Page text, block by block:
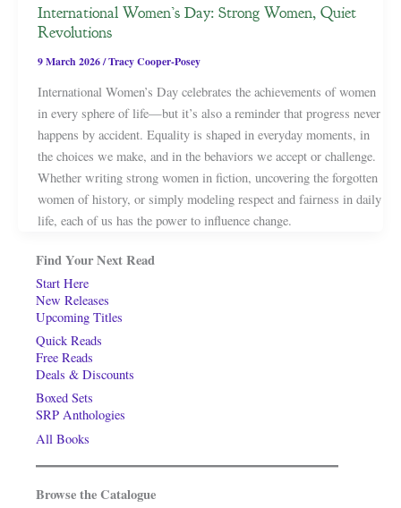
International Women’s Day: Strong Women, Quiet
Revolutions
9 March 2026/Tracy Cooper-Posey
International Women’s Day celebrates the achievements of women
in every sphere of life—but it’s also a reminder that progress never
happens by accident. Equality is shaped in everyday moments, in
the choices we make, and in the behaviors we accept or challenge.
Whether writing strong women in fiction, uncovering the forgotten
women of history, or simply modeling respect and fairness in daily
life, each of us has the power to influence change.
Find Your Next Read
Start Here
New Releases
Upcoming Titles
Quick Reads
Free Reads
Deals & Discounts
Boxed Sets
SRP Anthologies
All Books
Browse the Catalogue